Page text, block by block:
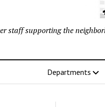
staff supporting the
Departments